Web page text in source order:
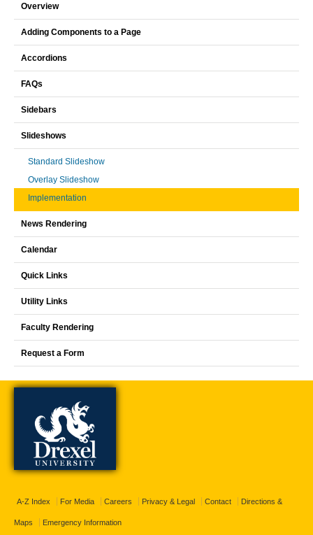
Overview
Adding Components to a Page
Accordions
FAQs
Sidebars
Slideshows
Standard Slideshow
Overlay Slideshow
Implementation
News Rendering
Calendar
Quick Links
Utility Links
Faculty Rendering
Request a Form
A-Z Index For Media Careers Privacy & Legal Contact Directions &
Maps Emergency Information